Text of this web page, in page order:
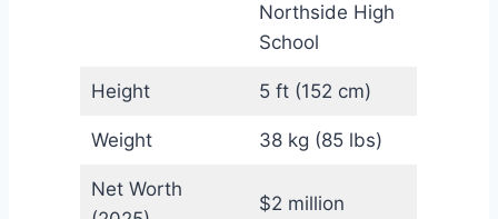
Northside High
School
Height 5 ft (152 cm)
Weight 38 kg (85 lbs)
Net Worth
$2 million